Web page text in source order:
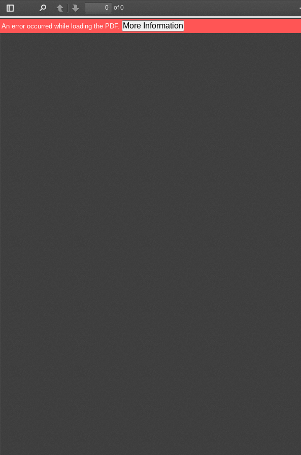
Toggle
Sidebar
PreviousNext
of 0
An error occurred while loading the PDF. More Information